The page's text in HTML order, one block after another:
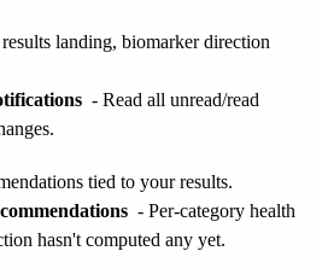
landing, biomarker direction
- Read all unread/read
tied to your results.
- Per-category health
hasn't computed any yet.